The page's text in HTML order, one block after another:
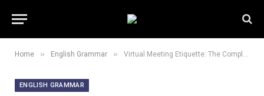
Home » English Grammar » Virtual Meeting Etiquette: The Complete Guide to Professional and Productive Online Meetings
ENGLISH GRAMMAR